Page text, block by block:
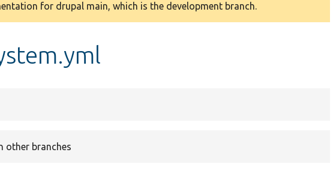
for drupal main, which is the development branch.
other branches